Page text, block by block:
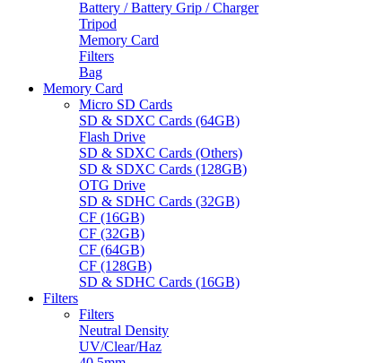
Battery / Battery Grip / Charger
Tripod
Memory Card
Filters
Bag
Memory Card
Micro SD Cards
SD & SDXC Cards (64GB)
Flash Drive
SD & SDXC Cards (Others)
SD & SDXC Cards (128GB)
OTG Drive
SD & SDHC Cards (32GB)
CF (16GB)
CF (32GB)
CF (64GB)
CF (128GB)
SD & SDHC Cards (16GB)
Filters
Filters
Neutral Density
UV/Clear/Haz